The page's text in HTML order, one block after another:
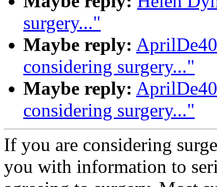
surgery..."
Maybe reply:
considering surgery..."
Maybe reply:
considering surgery..."
If you are considering
you with information to